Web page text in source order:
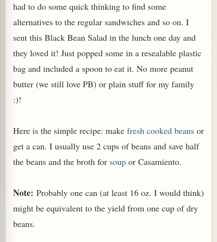
had to do some quick thinking to find some
alternatives to the regular sandwiches and so on. I
sent this Black Bean Salad in the lunch one day and
they loved it! Just popped some in a resealable plastic
bag and included a spoon to eat it. No more peanut
butter (we still love PB) or plain stuff for my family
:)!
Here is the simple recipe: make fresh cooked beans or
get a can. I usually use 2 cups of beans and save half
the beans and the broth for soup or Casamiento.
Note: Probably one can (at least 16 oz. I would think)
might be equivalent to the yield from one cup of dry
beans.
OR PUDDING (EGGLESS)